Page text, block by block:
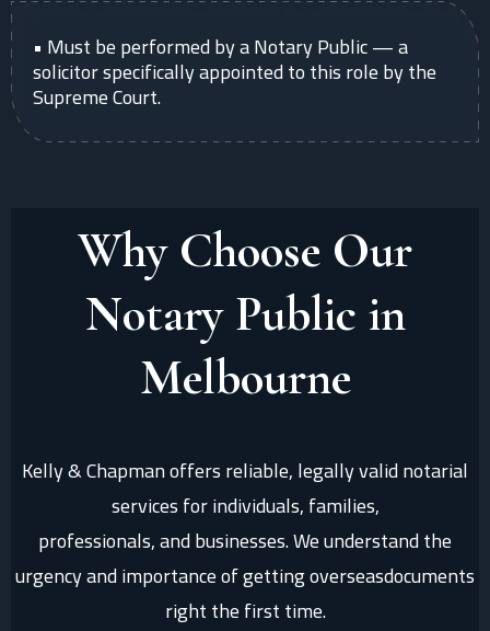
• Must be performed by a Notary Public — a
solicitor specifically appointed to this role by the
Supreme Court.
Why Choose Our
Notary Public in
Melbourne
Kelly & Chapman offers reliable, legally valid notarial
services for individuals, families,
professionals, and businesses. We understand the
urgency and importance of getting overseasdocuments
right the first time.